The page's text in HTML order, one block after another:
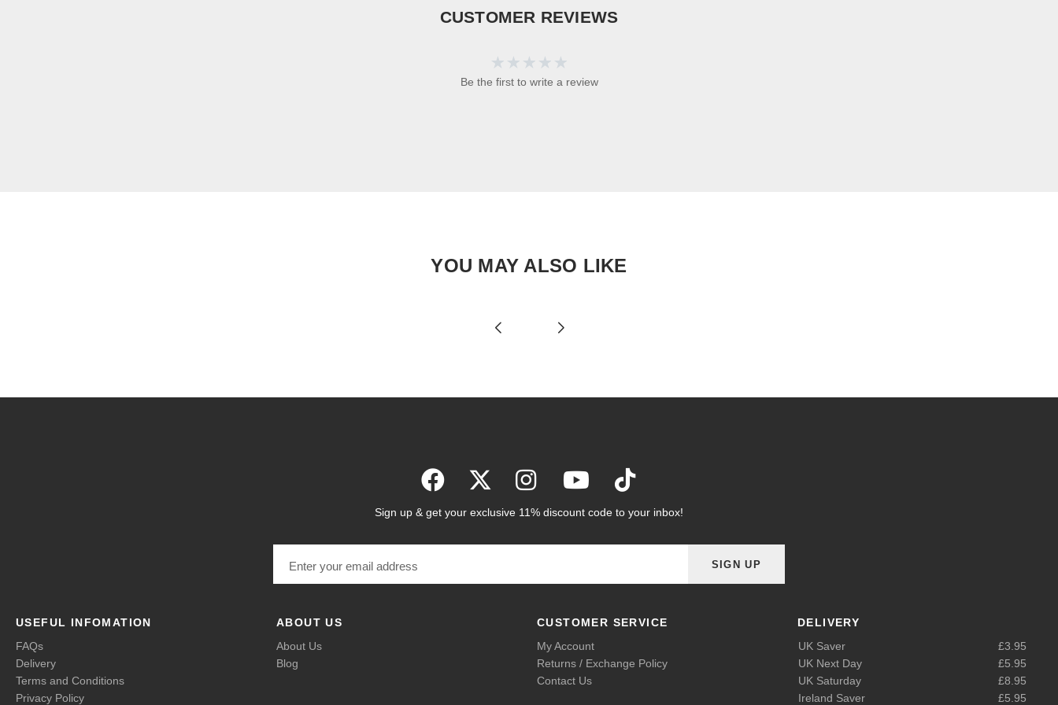
CUSTOMER REVIEWS
Be the first to write a review
YOU MAY ALSO LIKE
Sign up & get your exclusive 11% discount code to your inbox!
SIGN UP
USEFUL INFOMATION
FAQs
Delivery
Terms and Conditions
Privacy Policy
ABOUT US
About Us
Blog
CUSTOMER SERVICE
My Account
Returns / Exchange Policy
Contact Us
DELIVERY
UK Saver
£3.95
UK Next Day
£5.95
UK Saturday
£8.95
Ireland Saver
£5.95